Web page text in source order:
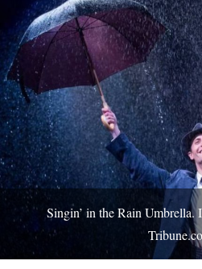
Singin’ in the Rain Umbrella.